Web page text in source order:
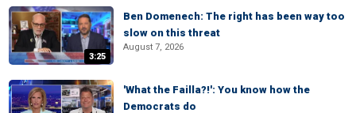
3:25
Ben Domenech: The right has been way too
slow on this threat
August 7, 2026
'What the Failla?!': You know how the
Democrats do